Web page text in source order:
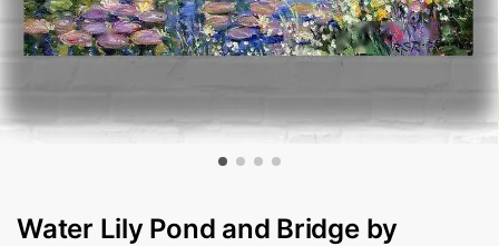
Water Lily Pond and Bridge by